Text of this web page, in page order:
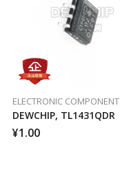
ELECTRONIC COMPONENT
DEWCHIP, TL1431QDR
¥1.00